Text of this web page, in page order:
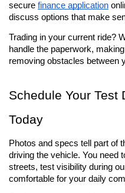
secure finance application
discuss options that make
Trading in your current ride?
handle the paperwork,
removing obstacles between
Schedule Your Test
Today
Photos and specs tell part of
driving the vehicle. You need
streets, test visibility during
comfortable for your daily